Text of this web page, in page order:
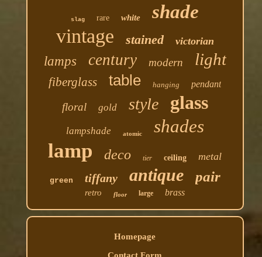
slag rare white shade
vintage stained victorian
lamps century modern light
fiberglass table hanging pendant
floral gold style glass
lampshade atomic shades
lamp deco tier ceiling metal
green tiffany antique pair
retro floor large brass
Homepage
Contact Form